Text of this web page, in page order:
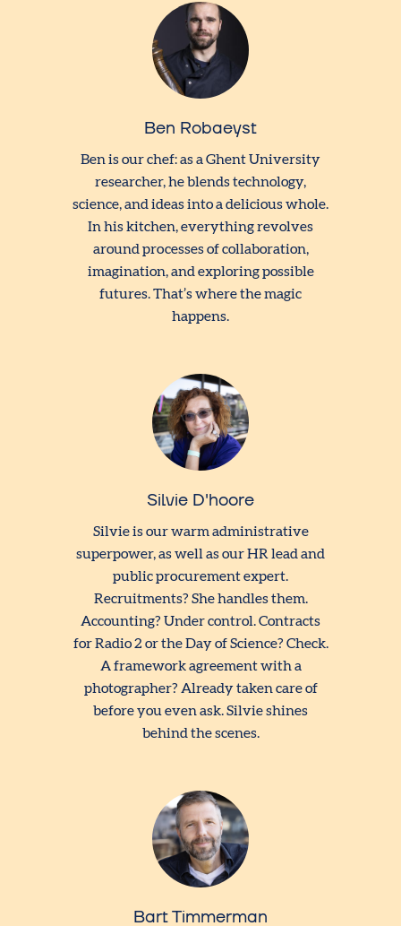
Ben Robaeyst
Ben is our chef: as a Ghent University
researcher, he blends technology,
science, and ideas into a delicious whole.
In his kitchen, everything revolves
around processes of collaboration,
imagination, and exploring possible
futures. That’s where the magic
happens.
Silvie D'hoore
Silvie is our warm administrative
superpower, as well as our HR lead and
public procurement expert.
Recruitments? She handles them.
Accounting? Under control. Contracts
for Radio 2 or the Day of Science? Check.
A framework agreement with a
photographer? Already taken care of
before you even ask. Silvie shines
behind the scenes.
Bart Timmerman